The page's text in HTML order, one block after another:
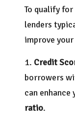
To qualify
lenders
improve
1. Credit
borrowers
can enhance
ratio.